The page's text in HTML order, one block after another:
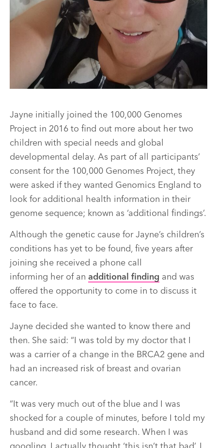
Jayne initially joined the 100,000 Genomes
Project in 2016 to find out more about her two
children with special needs and global
developmental delay. As part of all participants’
consent for the 100,000 Genomes Project, they
were asked if they wanted Genomics England to
look for additional health information in their
genome sequence; known as ‘additional findings’.
Although the genetic cause for Jayne’s children’s
conditions has yet to be found, five years after
joining she received a phone call
informing her of an additional finding and was
offered the opportunity to come in to discuss it
face to face.
Jayne decided she wanted to know there and
then. She said: “I was told by my doctor that I
was a carrier of a change in the BRCA2 gene and
had an increased risk of breast and ovarian
cancer.
“It was very much out of the blue and I was
shocked for a couple of minutes, before I told my
husband and did some research. When I was